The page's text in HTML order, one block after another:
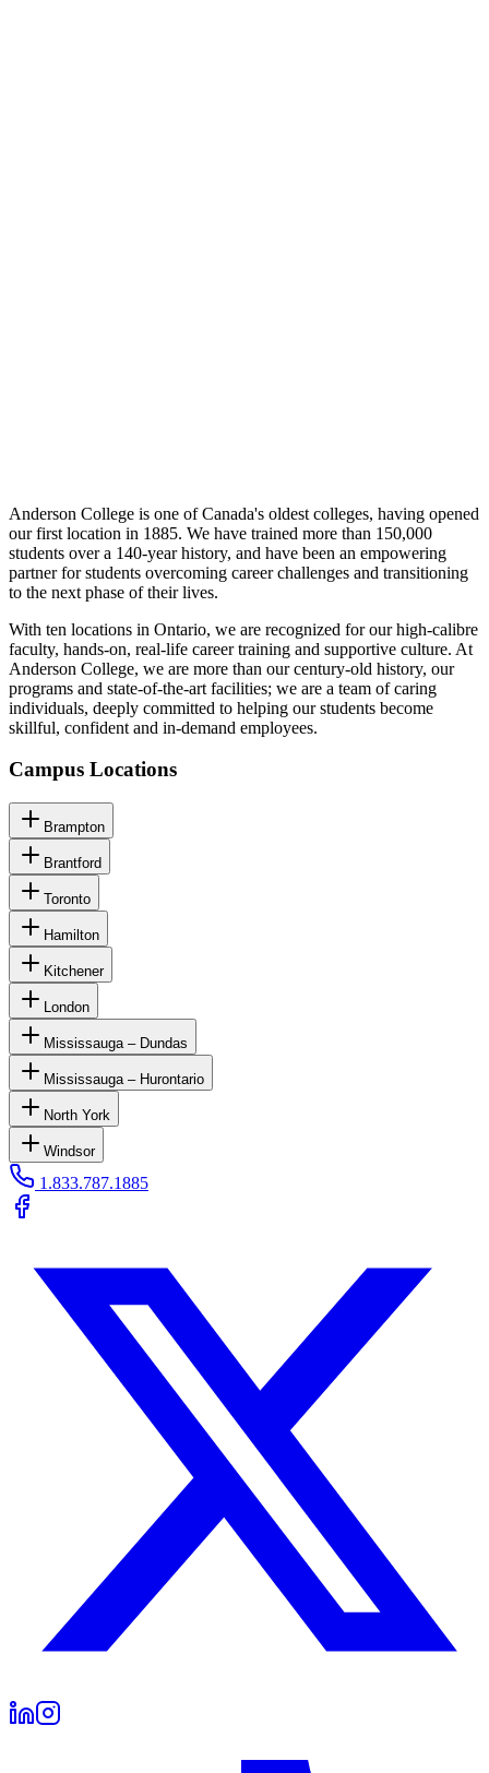
Anderson College is one of Canada's oldest colleges, having opened
our first location in 1885. We have trained more than 150,000
students over a 140-year history, and have been an empowering
partner for students overcoming career challenges and transitioning
to the next phase of their lives.
With ten locations in Ontario, we are recognized for our high-calibre
faculty, hands-on, real-life career training and supportive culture. At
Anderson College, we are more than our century-old history, our
programs and state-of-the-art facilities; we are a team of caring
individuals, deeply committed to helping our students become
skillful, confident and in-demand employees.
Campus Locations
Brampton
Brantford
Toronto
Hamilton
Kitchener
London
Mississauga – Dundas
Mississauga – Hurontario
North York
Windsor
1.833.787.1885